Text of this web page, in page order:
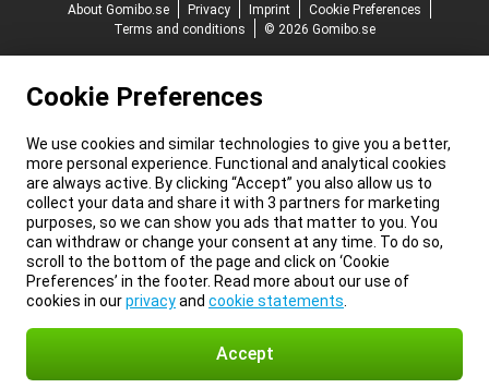
About Gomibo.se
Privacy Imprint
Cookie Preferences
Terms and conditions
© 2026 Gomibo.se
Cookie Preferences
We use cookies and similar technologies to give you a better,
more personal experience. Functional and analytical cookies
are always active. By clicking “Accept” you also allow us to
collect your data and share it with 3 partners for marketing
purposes, so we can show you ads that matter to you. You
can withdraw or change your consent at any time. To do so,
scroll to the bottom of the page and click on ‘Cookie
Preferences’ in the footer. Read more about our use of
cookies in ourprivacyand cookie statements
Accept